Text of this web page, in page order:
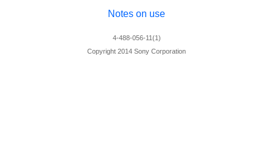
Notes on use
4-488-056-11(1)
Copyright 2014 Sony Corporation